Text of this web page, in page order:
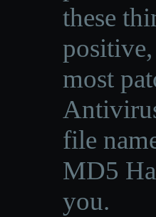
these
most
file
MD5
you.